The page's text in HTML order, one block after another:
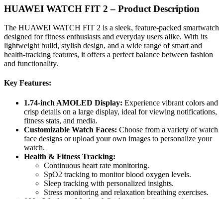
HUAWEI WATCH FIT 2 – Product Description
The HUAWEI WATCH FIT 2 is a sleek, feature-packed smartwatch
designed for fitness enthusiasts and everyday users alike. With its
lightweight build, stylish design, and a wide range of smart and
health-tracking features, it offers a perfect balance between fashion
and functionality.
Key Features:
1.74-inch AMOLED Display: Experience vibrant colors and
crisp details on a large display, ideal for viewing notifications,
fitness stats, and media.
Customizable Watch Faces: Choose from a variety of watch
face designs or upload your own images to personalize your
watch.
Health & Fitness Tracking:
Continuous heart rate monitoring.
SpO2 tracking to monitor blood oxygen levels.
Sleep tracking with personalized insights.
Stress monitoring and relaxation breathing exercises.